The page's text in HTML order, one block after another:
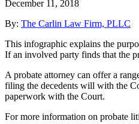
December 11, 2018
By: The Carlin Law Firm, PLLC
This infographic explains the
If an involved party finds that the
A probate attorney can offer a
filing the decedents will with the
paperwork with the Court.
For more information on probate